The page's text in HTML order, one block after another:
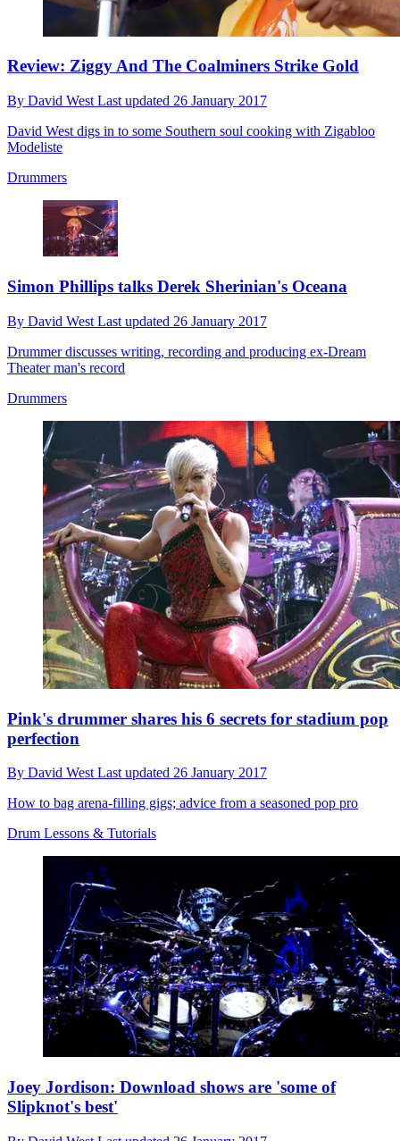
Review: Ziggy And The Coalminers Strike Gold
By David West Last updated 26 January 2017
David West digs in to some Southern soul cooking with Zigabloo
Modeliste
Drummers
Simon Phillips talks Derek Sherinian's Oceana
By David West Last updated 26 January 2017
Drummer discusses writing, recording and producing ex-Dream
Theater man's record
Drummers
Pink's drummer shares his 6 secrets for stadium pop
perfection
By David WestLast updated 26 January 2017
How to bag arena-filling gigs; advice from a seasoned pop pro
Drum Lessons & Tutorials
Joey Jordison: Download shows are 'some of
Slipknot's best'